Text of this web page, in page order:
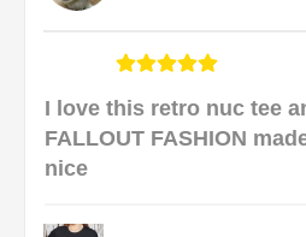
I love this retro nuc tee
FALLOUT FASHION
nice